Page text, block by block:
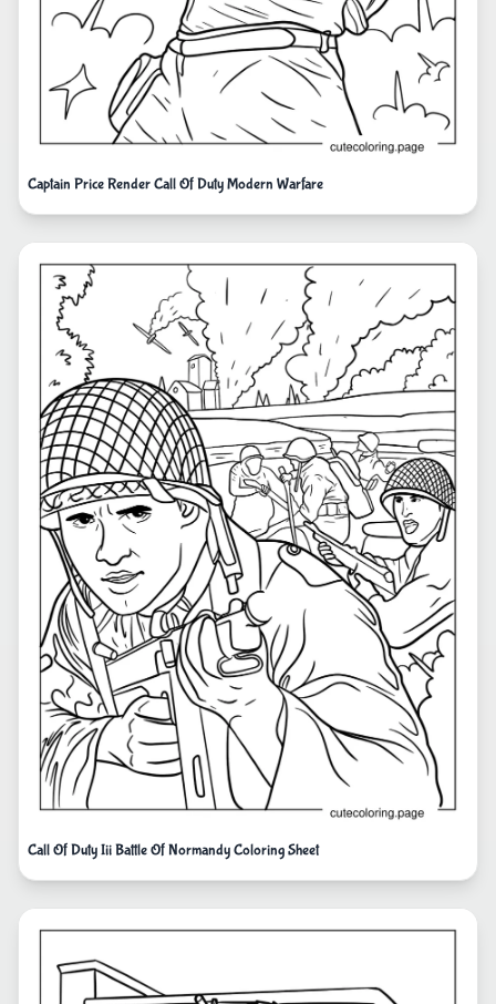
Captain Price Render Call Of Duty Modern Warfare
Call Of Duty Iii Battle Of Normandy Coloring Sheet